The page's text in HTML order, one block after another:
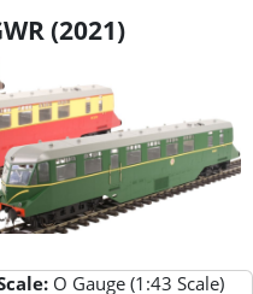
(2021)
O Gauge (1:43 Scale)